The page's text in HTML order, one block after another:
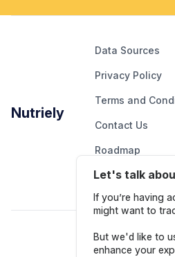
Nutriely
Data Sources
Privacy Policy
Terms and
Contact Us
Roadmap
Report An Issue
Let's talk
If you’re having
might want to
But we'd like to
enhance your